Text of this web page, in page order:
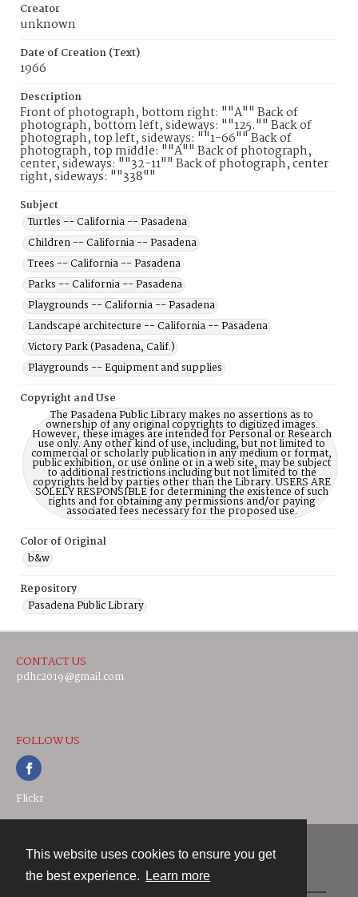
This website uses cookies to ensure you get
the best experience.
Learn more
Creator
unknown
Date of Creation (Text)
1966
Description
Front of photograph, bottom right: ""A"" Back of
photograph, bottom left, sideways: ""125."" Back of
photograph, top left, sideways: ""1-66"" Back of
photograph, top middle: ""A"" Back of photograph,
center, sideways: ""32-11"" Back of photograph, center
right, sideways: ""338""
Subject
Turtles -- California -- Pasadena
Children -- California -- Pasadena
Trees -- California -- Pasadena
Parks -- California -- Pasadena
Playgrounds -- California -- Pasadena
Landscape architecture -- California -- Pasadena
Victory Park (Pasadena, Calif.)
Playgrounds -- Equipment and supplies
Copyright and Use
The Pasadena Public Library makes no assertions as to
ownership of any original copyrights to digitized images.
However, these images are intended for Personal or Research
use only. Any other kind of use, including, but not limited to
commercial or scholarly publication in any medium or format,
public exhibition, or use online or in a web site, may be subject
to additional restrictions including but not limited to the
copyrights held by parties other than the Library. USERS ARE
SOLELY RESPONSIBLE for determining the existence of such
rights and for obtaining any permissions and/or paying
associated fees necessary for the proposed use.
Color of Original
b&w
Repository
Pasadena Public Library
CONTACT US
pdhc2019@gmail.com
FOLLOW US
Flickr